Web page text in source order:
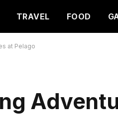
TRAVEL FOOD
at Pelago